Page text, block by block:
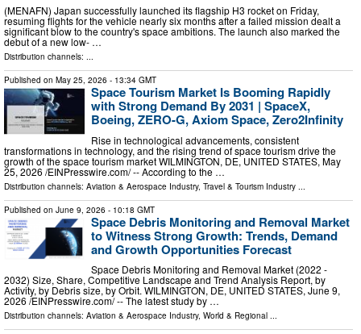
(MENAFN) Japan successfully launched its flagship H3 rocket on Friday,
resuming flights for the vehicle nearly six months after a failed mission dealt a
significant blow to the country's space ambitions. The launch also marked the
debut of a new low- …
Distribution channels: ...
Published on May 25, 2026 - 13:34 GMT
Space Tourism Market Is Booming Rapidly
with Strong Demand By 2031 | SpaceX,
Boeing, ZERO-G, Axiom Space, Zero2Infinity
Rise in technological advancements, consistent
transformations in technology, and the rising trend of space tourism drive the
growth of the space tourism market WILMINGTON, DE, UNITED STATES, May
25, 2026 /⁨EINPresswire.com⁩/ -- According to the …
Distribution channels: Aviation & Aerospace Industry, Travel & Tourism Industry
Published on June 9, 2026 - 10:18 GMT
Space Debris Monitoring and Removal Market
to Witness Strong Growth: Trends, Demand
and Growth Opportunities Forecast
Space Debris Monitoring and Removal Market (2022 -
2032) Size, Share, Competitive Landscape and Trend Analysis Report, by
Activity, by Debris size, by Orbit. WILMINGTON, DE, UNITED STATES, June 9,
2026 /⁨EINPresswire.com⁩/ -- The latest study by …
Distribution channels: Aviation & Aerospace Industry, World & Regional ...